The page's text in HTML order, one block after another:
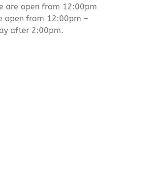
are open from 12:00pm
open from 12:00pm –
after 2:00pm.